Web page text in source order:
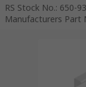
RS Stock No.: 650-
Manufacturers Part